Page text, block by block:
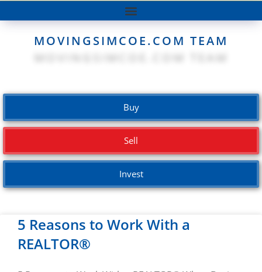
MOVINGSIMCOE.COM TEAM
Buy
Sell
Invest
5 Reasons to Work With a
REALTOR®